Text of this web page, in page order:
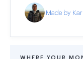
Made by
WHERE YOUR